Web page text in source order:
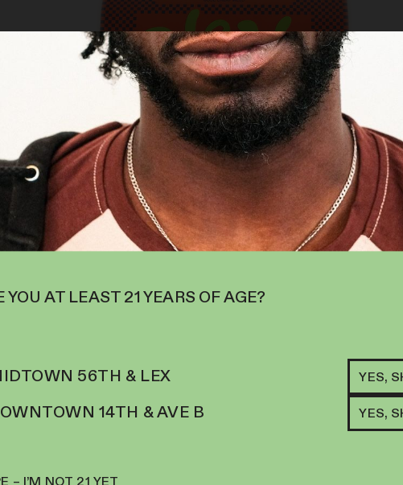
YOU AT LEAST 21 YEARS OF AGE?
56TH & LEX YES,
14TH & AVE B YES,
FOR THOSE SEEKING MENTAL
MOOD BOOST.